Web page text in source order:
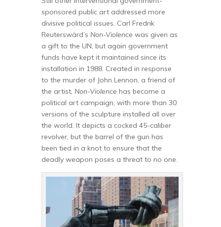
sponsored public art addressed more
divisive political issues. Carl Fredrik
Reuterswärd’s Non-Violence was given as
a gift to the UN, but again government
funds have kept it maintained since its
installation in 1988. Created in response
to the murder of John Lennon, a friend of
the artist, Non-Violence has become a
political art campaign, with more than 30
versions of the sculpture installed all over
the world. It depicts a cocked 45-caliber
revolver, but the barrel of the gun has
been tied in a knot to ensure that the
deadly weapon poses a threat to no one.